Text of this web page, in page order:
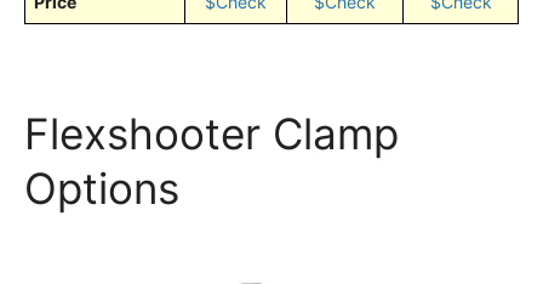
Flexshooter Clamp
Options